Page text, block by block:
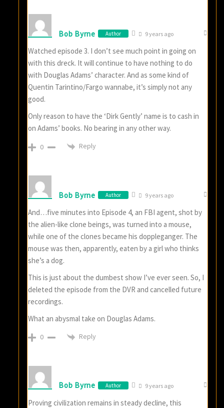
Bob Byrne Author 9 years ago
Watched episode 3. I don’t see much point in going on
with this dreck. It will continue to have nothing to do
with Douglas Adams’ character. And as some kind of
Quentin Tarintino/Fargo wannabe, it’s simply not any
good.
Only reason to have the ‘Dirk Gently’ name is to cash in
on Adams’ books. No bearing in any other way.
0 Reply
Bob Byrne Author 9 years ago
And…five minutes into Episode 4, an FBI agent, shot by
the alien-like clone beings, was turned into a mouse,
while one of the clones became his doppleganger. The
mouse was then, apparently, eaten by a girl who thinks
she’s a dog.
This is just about the dumbest show I’ve ever seen. So, I
deleted the episode from the DVR and cancelled future
recordings.
What an abysmal take on Douglas Adams.
0 Reply
Bob Byrne Author 9 years ago
Proving civilization remains in steady decline, this